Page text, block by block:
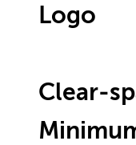
Logo
Clear-